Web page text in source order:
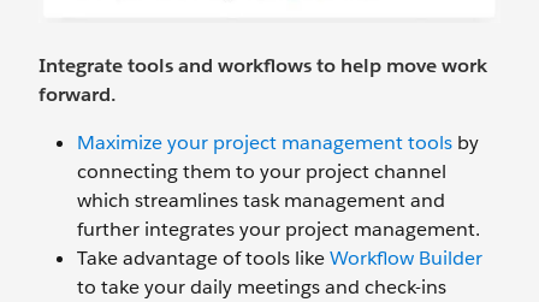
Integrate tools and workflows to help move work
forward.
Maximize your project management tools by
connecting them to your project channel
which streamlines task management and
further integrates your project management.
Take advantage of tools likeWorkflow Builder
to take your daily meetings and check-ins